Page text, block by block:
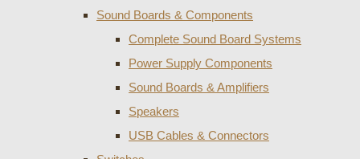
Sound Boards & Components
Complete Sound Board Systems
Power Supply Components
Sound Boards & Amplifiers
Speakers
USB Cables & Connectors